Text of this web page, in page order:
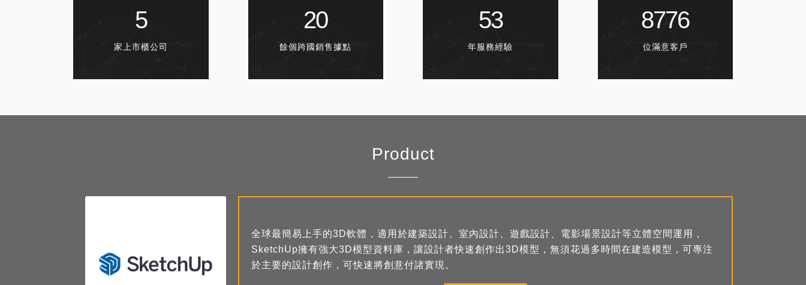
5
家上市櫃公司
20
餘個跨國銷售據點
53
年服務經驗
8776
位滿意客戶
Product
全球最簡易上手的3D軟體，適用於建築設計、室內設計、遊戲設計、電影場景設計等立體空間運用，
SketchUp擁有強大3D模型資料庫，讓設計者快速創作出3D模型，無須花過多時間在建造模型，可專注
於主要的設計創作，可快速將創意付諸實現。